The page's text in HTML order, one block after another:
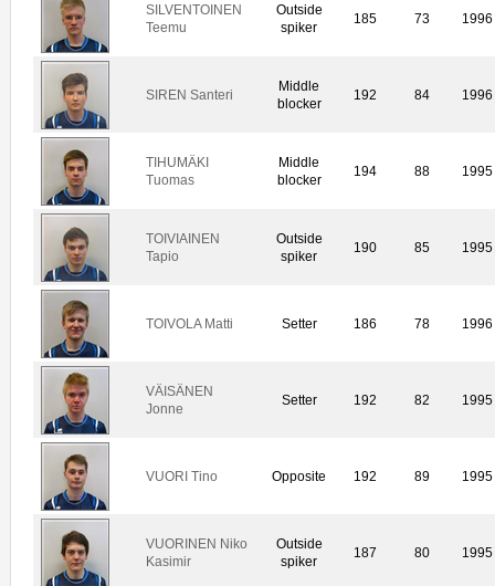
SILVENTOINEN
Teemu
Outside
spiker
185 73 1996
SIREN Santeri
Middle
blocker
192 84 1996
TIHUMÄKI
Tuomas
Middle
blocker
194 88 1995
TOIVIAINEN
Tapio
Outside
spiker
190 85 1995
TOIVOLA Matti Setter 186 78 1996
VÄISÄNEN
Jonne
Setter 192 82 1995
VUORI Tino Opposite 192 89 1995
VUORINEN Niko
Kasimir
Outside
spiker
187 80 1995